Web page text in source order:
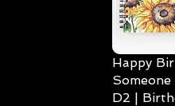
Happy
D2 |